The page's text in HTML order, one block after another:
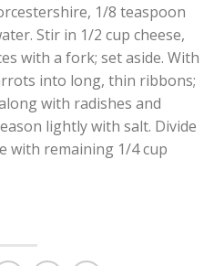
1/8 teaspoon
Stir in 1/2 cup cheese,
with a fork; set aside. With
into long, thin ribbons;
with radishes and
lightly with salt. Divide
with remaining 1/4 cup